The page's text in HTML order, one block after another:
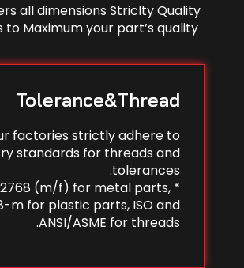
all dimensions Striclty Quality
to Maximum your part’s quality.
Tolerance&Thread
factories strictly adhere to
standards for threads and
tolerances.
2768 (m/f) for metal parts,
m for plastic parts, ISO and
ANSI/ASME for threads.